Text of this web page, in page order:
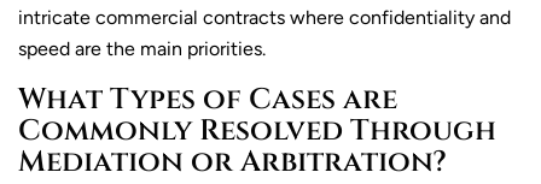
intricate commercial contracts where confidentiality and
speed are the main priorities.
What Types of Cases are
Commonly Resolved Through
Mediation or Arbitration?